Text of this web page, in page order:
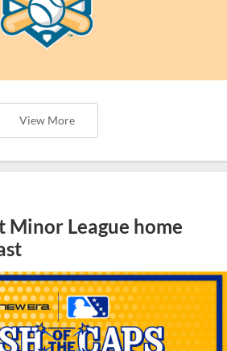
View More
Minor League home